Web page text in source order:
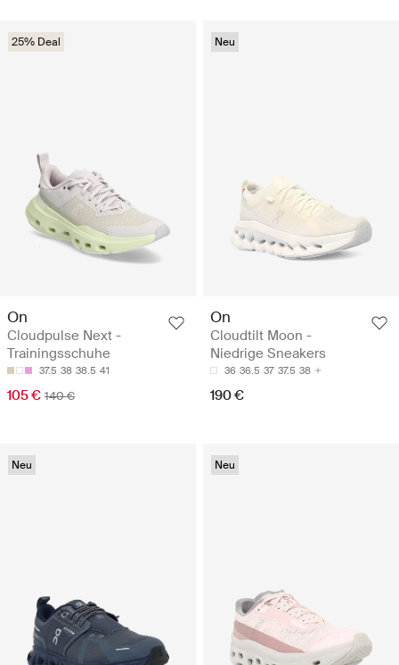
25% Deal
On
Cloudpulse Next -
Trainingsschuhe
37.5 38 38.5 41
105 € 140 €
Neu
On
Cloudtilt Moon -
Niedrige Sneakers
36 36.5 37 37.5 38
190 €
Neu Neu